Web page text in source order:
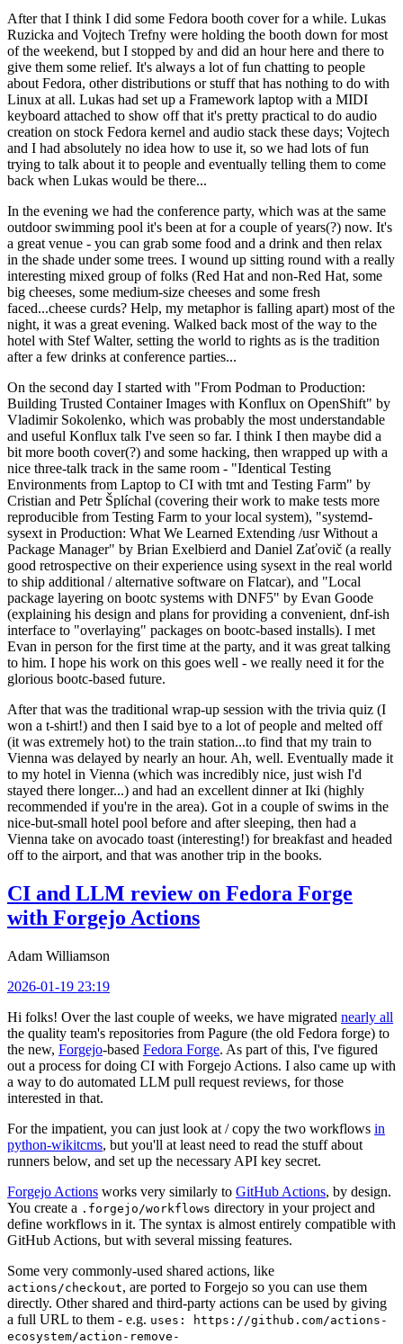
After that I think I did some Fedora booth cover for a while. Lukas
Ruzicka and Vojtech Trefny were holding the booth down for most
of the weekend, but I stopped by and did an hour here and there to
give them some relief. It's always a lot of fun chatting to people
about Fedora, other distributions or stuff that has nothing to do with
Linux at all. Lukas had set up a Framework laptop with a MIDI
keyboard attached to show off that it's pretty practical to do audio
creation on stock Fedora kernel and audio stack these days; Vojtech
and I had absolutely no idea how to use it, so we had lots of fun
trying to talk about it to people and eventually telling them to come
back when Lukas would be there...
In the evening we had the conference party, which was at the same
outdoor swimming pool it's been at for a couple of years(?) now. It's
a great venue - you can grab some food and a drink and then relax
in the shade under some trees. I wound up sitting round with a really
interesting mixed group of folks (Red Hat and non-Red Hat, some
big cheeses, some medium-size cheeses and some fresh
faced...cheese curds? Help, my metaphor is falling apart) most of the
night, it was a great evening. Walked back most of the way to the
hotel with Stef Walter, setting the world to rights as is the tradition
after a few drinks at conference parties...
On the second day I started with "From Podman to Production:
Building Trusted Container Images with Konflux on OpenShift" by
Vladimir Sokolenko, which was probably the most understandable
and useful Konflux talk I've seen so far. I think I then maybe did a
bit more booth cover(?) and some hacking, then wrapped up with a
nice three-talk track in the same room - "Identical Testing
Environments from Laptop to CI with tmt and Testing Farm" by
Cristian and Petr Šplíchal (covering their work to make tests more
reproducible from Testing Farm to your local system), "systemd-
sysext in Production: What We Learned Extending /usr Without a
Package Manager" by Brian Exelbierd and Daniel Zaťovič (a really
good retrospective on their experience using sysext in the real world
to ship additional / alternative software on Flatcar), and "Local
package layering on bootc systems with DNF5" by Evan Goode
(explaining his design and plans for providing a convenient, dnf-ish
interface to "overlaying" packages on bootc-based installs). I met
Evan in person for the first time at the party, and it was great talking
to him. I hope his work on this goes well - we really need it for the
glorious bootc-based future.
After that was the traditional wrap-up session with the trivia quiz (I
won a t-shirt!) and then I said bye to a lot of people and melted off
(it was extremely hot) to the train station...to find that my train to
Vienna was delayed by nearly an hour. Ah, well. Eventually made it
to my hotel in Vienna (which was incredibly nice, just wish I'd
stayed there longer...) and had an excellent dinner at Iki (highly
recommended if you're in the area). Got in a couple of swims in the
nice-but-small hotel pool before and after sleeping, then had a
Vienna take on avocado toast (interesting!) for breakfast and headed
off to the airport, and that was another trip in the books.
CI and LLM review on Fedora Forge
with Forgejo Actions
Adam Williamson
2026-01-19 23:19
Hi folks! Over the last couple of weeks, we have migrated nearly all
the quality team's repositories from Pagure (the old Fedora forge) to
the new, Forgejo-based Fedora Forge. As part of this, I've figured
out a process for doing CI with Forgejo Actions. I also came up with
a way to do automated LLM pull request reviews, for those
interested in that.
For the impatient, you can just look at / copy the two workflows in
python-wikitcms, but you'll at least need to read the stuff about
runners below, and set up the necessary API key secret.
Forgejo Actions works very similarly to GitHub Actions, by design.
You create a .forgejo/workflows directory in your project and
define workflows in it. The syntax is almost entirely compatible with
GitHub Actions, but with several missing features.
Some very commonly-used shared actions, like
actions/checkout, are ported to Forgejo so you can use them
directly. Other shared and third-party actions can be used by giving
a full URL to them - e.g. uses: https://github.com/actions-
ecosystem/action-remove-